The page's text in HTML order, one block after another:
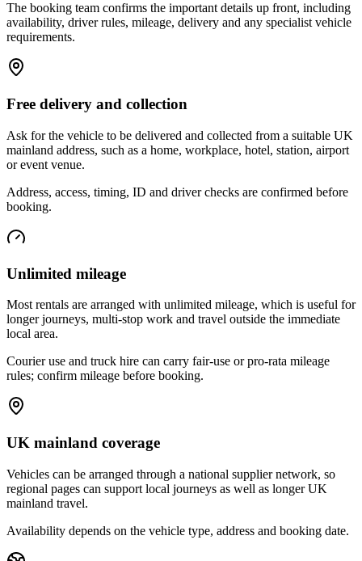
The booking team confirms the important details up front, including
availability, driver rules, mileage, delivery and any specialist vehicle
requirements.
Free delivery and collection
Ask for the vehicle to be delivered and collected from a suitable UK
mainland address, such as a home, workplace, hotel, station, airport
or event venue.
Address, access, timing, ID and driver checks are confirmed before
booking.
Unlimited mileage
Most rentals are arranged with unlimited mileage, which is useful for
longer journeys, multi-stop work and travel outside the immediate
local area.
Courier use and truck hire can carry fair-use or pro-rata mileage
rules; confirm mileage before booking.
UK mainland coverage
Vehicles can be arranged through a national supplier network, so
regional pages can support local journeys as well as longer UK
mainland travel.
Availability depends on the vehicle type, address and booking date.